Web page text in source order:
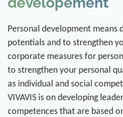
Personal development means
potentials and to strengthen
corporate measures for
to strengthen your personal
as individual and social
VIVAVIS is on developing
competences that are based